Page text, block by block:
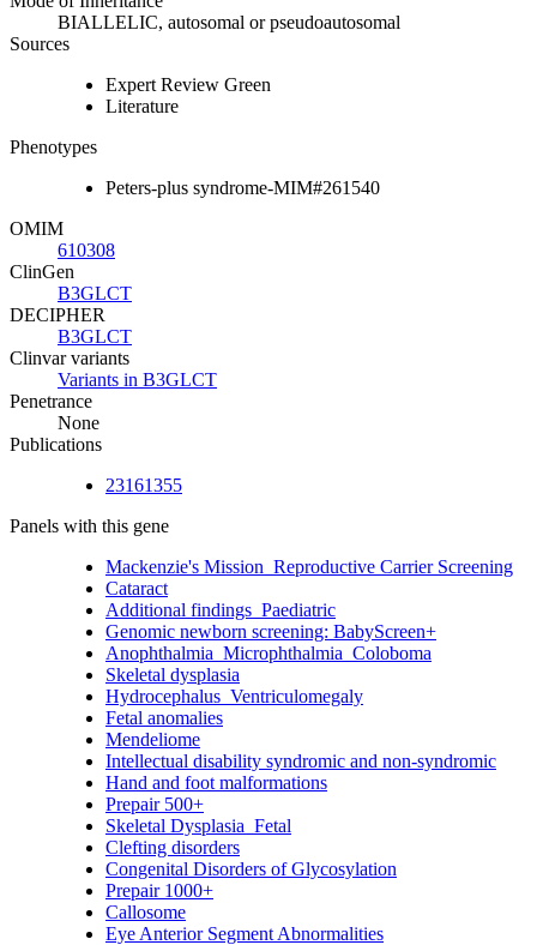
BIALLELIC, autosomal or pseudoautosomal
Sources
Expert Review Green
Literature
Phenotypes
Peters-plus syndrome-MIM#261540
OMIM
610308
ClinGen
B3GLCT
DECIPHER
B3GLCT
Clinvar variants
Variants in B3GLCT
Penetrance
None
Publications
23161355
Panels with this gene
Mackenzie's Mission_Reproductive Carrier Screening
Cataract
Additional findings_Paediatric
Genomic newborn screening: BabyScreen+
Anophthalmia_Microphthalmia_Coloboma
Skeletal dysplasia
Hydrocephalus_Ventriculomegaly
Fetal anomalies
Mendeliome
Intellectual disability syndromic and non-syndromic
Hand and foot malformations
Prepair 500+
Skeletal Dysplasia_Fetal
Clefting disorders
Congenital Disorders of Glycosylation
Prepair 1000+
Callosome
Eye Anterior Segment Abnormalities